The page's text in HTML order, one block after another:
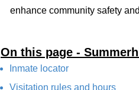
enhance community safety
On this page -
Inmate locator
Visitation rules and hours